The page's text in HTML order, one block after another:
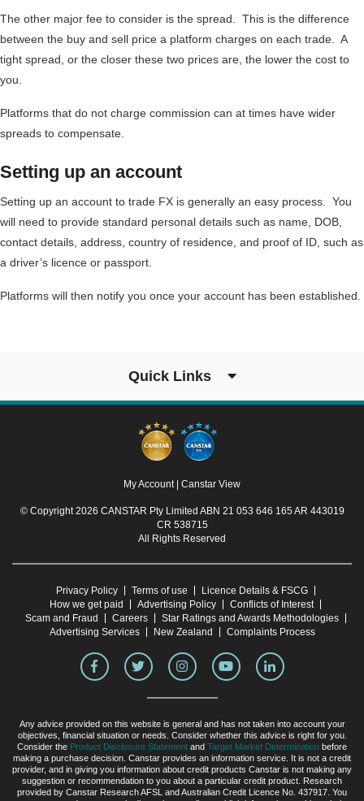
The other major fee to consider is the spread. This is the difference
between the buy and sell price a platform charges on each trade. A
tight spread, or the closer these two prices are, the lower the cost to
you.
Platforms that do not charge commission can at times have wider
spreads to compensate.
Setting up an account
Setting up an account to trade FX is generally an easy process. You
will need to provide standard personal details such as name, DOB,
contact details, address, country of residence, and proof of ID, such as
a driver’s licence or passport.
Platforms will then notify you once your account has been established.
Quick Links
My Account Canstar View
© Copyright 2026 CANSTAR Pty Limited ABN 21 053 646 165 AR 443019
CR 538715
All Rights Reserved
Privacy Policy Terms of use
Licence Details & FSCG
How we get paid
Advertising Policy
Conflicts of Interest
Scam and Fraud
Careers
Star Ratings and Awards Methodologies
Advertising Services
New Zealand Complaints Process
Any advice provided on this website is general and has not taken into account your
objectives, financial situation or needs. Consider whether this advice is right for you.
Consider the Product Disclosure Statement and Target Market Determination before
making a purchase decision. Canstar provides an information service. It is not a credit
provider, and in giving you information about credit products Canstar is not making any
suggestion or recommendation to you about a particular credit product. Research
provided by Canstar Research AFSL and Australian Credit Licence No. 437917. You